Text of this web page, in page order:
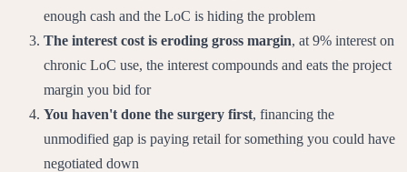
enough cash and the LoC is hiding the problem
The interest cost is eroding gross margin, at 9% interest on
chronic LoC use, the interest compounds and eats the project
margin you bid for
You haven't done the surgery first, financing the
unmodified gap is paying retail for something you could have
negotiated down